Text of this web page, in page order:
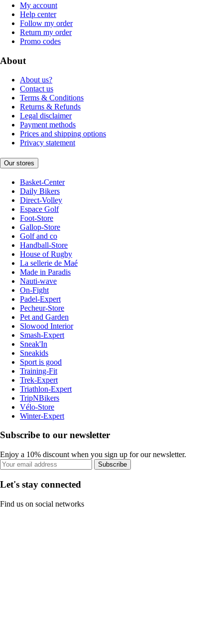
My account
Help center
Follow my order
Return my order
Promo codes
About
About us?
Contact us
Terms & Conditions
Returns & Refunds
Legal disclaimer
Payment methods
Prices and shipping options
Privacy statement
Our stores
Basket-Center
Daily Bikers
Direct-Volley
Espace Golf
Foot-Store
Gallop-Store
Golf and co
Handball-Store
House of Rugby
La sellerie de Maé
Made in Paradis
Nauti-wave
On-Fight
Padel-Expert
Pecheur-Store
Pet and Garden
Slowood Interior
Smash-Expert
Sneak'In
Sneakids
Sport is good
Training-Fit
Trek-Expert
Triathlon-Expert
TripNBikers
Vélo-Store
Winter-Expert
Subscribe to our newsletter
Enjoy a 10% discount when you sign up for our newsletter.
Subscribe
Let's stay connected
Find us on social networks